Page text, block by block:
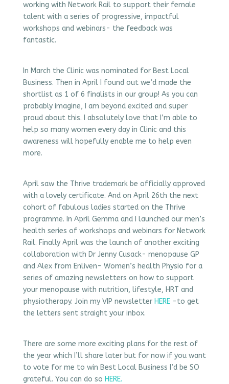
working with Network Rail to support their female
talent with a series of progressive, impactful
workshops and webinars- the feedback was
fantastic.
In March the Clinic was nominated for Best Local
Business. Then in April I found out we’d made the
shortlist as 1 of 6 finalists in our group! As you can
probably imagine, I am beyond excited and super
proud about this. I absolutely love that I’m able to
help so many women every day in Clinic and this
awareness will hopefully enable me to help even
more.
April saw the Thrive trademark be officially approved
with a lovely certificate. And on April 26th the next
cohort of fabulous ladies started on the Thrive
programme. In April Gemma and I launched our men’s
health series of workshops and webinars for Network
Rail. Finally April was the launch of another exciting
collaboration with Dr Jenny Cusack- menopause GP
and Alex from Enliven- Women’s health Physio for a
series of amazing newsletters on how to support
your menopause with nutrition, lifestyle, HRT and
physiotherapy. Join my VIP newsletter HERE-to get
the letters sent straight your inbox.
There are some more exciting plans for the rest of
the year which I’ll share later but for now if you want
to vote for me to win Best Local Business I’d be SO
grateful. You can do so HERE.